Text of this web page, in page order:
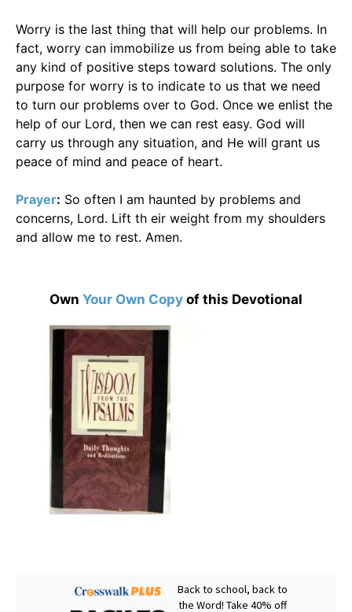
Worry is the last thing that will help our problems. In
fact, worry can immobilize us from being able to take
any kind of positive steps toward solutions. The only
purpose for worry is to indicate to us that we need
to turn our problems over to God. Once we enlist the
help of our Lord, then we can rest easy. God will
carry us through any situation, and He will grant us
peace of mind and peace of heart.
Prayer: So often I am haunted by problems and
concerns, Lord. Lift th eir weight from my shoulders
and allow me to rest. Amen.
Own Your Own Copy of this Devotional